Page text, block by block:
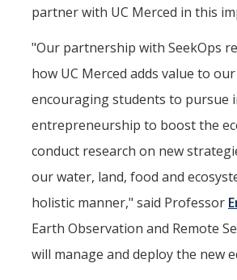
partner with UC Merced in this
"Our partnership with SeekOps
how UC Merced adds value to
encouraging students to pursue
entrepreneurship to boost the
conduct research on new
our water, land, food and
holistic manner," said Professor
Earth Observation and Remote
will manage and deploy the new